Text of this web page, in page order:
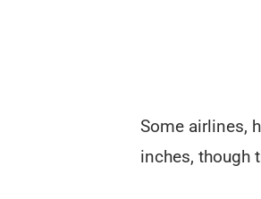
Some airlines,
inches, though